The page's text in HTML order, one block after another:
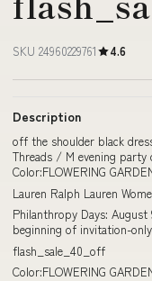
SKU 24960229761 4.6
Description
off the shoulder black
Threads / M evening party
Color:FLOWERING
Lauren Ralph Lauren
Philanthropy Days:
beginning of invitation-
flash_sale_40_off
Color:FLOWERING